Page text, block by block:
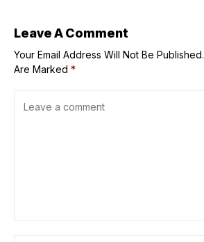
Leave A Comment
Your Email Address Will Not Be Published.
Are Marked *